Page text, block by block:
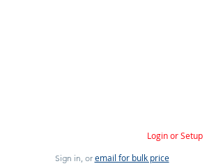
Login or Setup
Sign in, or email for bulk price